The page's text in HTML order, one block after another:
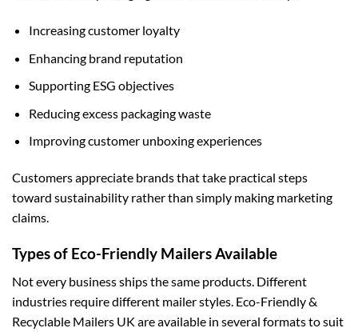
Increasing customer loyalty
Enhancing brand reputation
Supporting ESG objectives
Reducing excess packaging waste
Improving customer unboxing experiences
Customers appreciate brands that take practical steps
toward sustainability rather than simply making marketing
claims.
Types of Eco-Friendly Mailers Available
Not every business ships the same products. Different
industries require different mailer styles. Eco-Friendly &
Recyclable Mailers UK are available in several formats to suit